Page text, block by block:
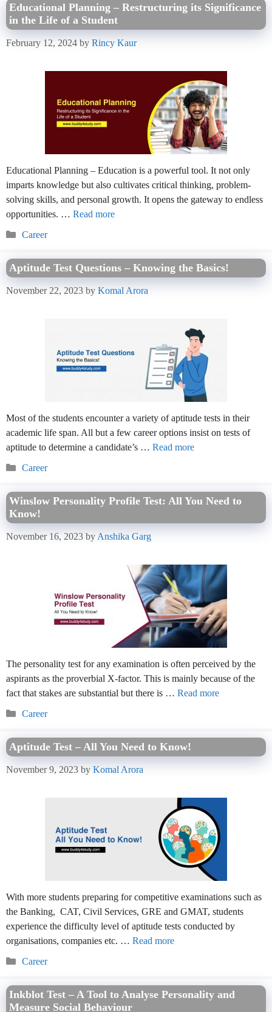
Educational Planning – Restructuring its Significance
in the Life of a Student
February 12, 2024 by Rincy Kaur
Educational Planning – Education is a powerful tool. It not only
imparts knowledge but also cultivates critical thinking, problem-
solving skills, and personal growth. It opens the gateway to endless
opportunities. … Read more
Categories
Career
Aptitude Test Questions – Knowing the Basics!
November 22, 2023 by Komal Arora
Most of the students encounter a variety of aptitude tests in their
academic life span. All but a few career options insist on tests of
aptitude to determine a candidate’s … Read more
Categories
Career
Winslow Personality Profile Test: All You Need to
Know!
November 16, 2023 by Anshika Garg
The personality test for any examination is often perceived by the
aspirants as the proverbial X-factor. This is mainly because of the
fact that stakes are substantial but there is … Read more
Categories
Career
Aptitude Test – All You Need to Know!
November 9, 2023 by Komal Arora
With more students preparing for competitive examinations such as
the Banking, CAT, Civil Services, GRE and GMAT, students
experience the difficulty level of aptitude tests conducted by
organisations, companies etc. … Read more
Categories
Career
Inkblot Test – A Tool to Analyse Personality and
Measure Social Behaviour